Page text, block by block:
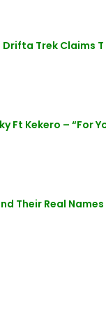
Trek Claims T
Ft Kekero – “For
Their Real